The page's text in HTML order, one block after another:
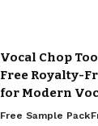
Vocal Chop
Free Royalty-
for Modern
Free Sample Pack